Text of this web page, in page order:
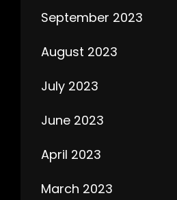
September 2023
August 2023
July 2023
June 2023
April 2023
March 2023